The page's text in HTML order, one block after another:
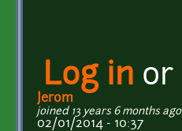
Log in or
Jerom
joined 13 years 6 months ago
02/01/2014 - 10:37